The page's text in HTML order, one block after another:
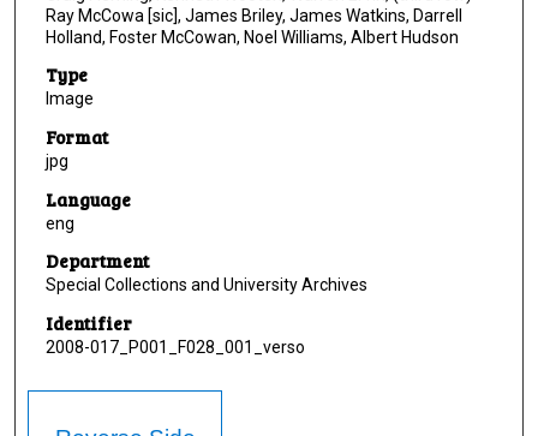
Ray McCowa [sic], James Briley, James Watkins, Darrell
Holland, Foster McCowan, Noel Williams, Albert Hudson
Type
Image
Format
jpg
Language
eng
Department
Special Collections and University Archives
Identifier
2008-017_P001_F028_001_verso